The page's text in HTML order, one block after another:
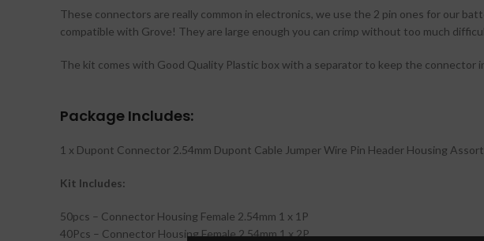
These connectors are really common in electronics, we use the 2 pin ones for our
compatible with Grove! They are large enough you can crimp without too much
The kit comes with Good Quality Plastic box with a separator to keep the connector
Package Includes:
1 x Dupont Connector 2.54mm Dupont Cable Jumper Wire Pin Header Housing
Kit Includes:
50pcs – Connector Housing Female 2.54mm 1 x 1P
40Pcs – Connector Housing Female 2.54mm 1 x 2P